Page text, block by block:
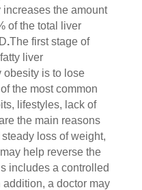
the amount
of the total liver
.The first stage of
liver
is to lose
the most common
lifestyles, lack of
the main reasons
loss of weight,
help reverse the
includes a controlled
a doctor may